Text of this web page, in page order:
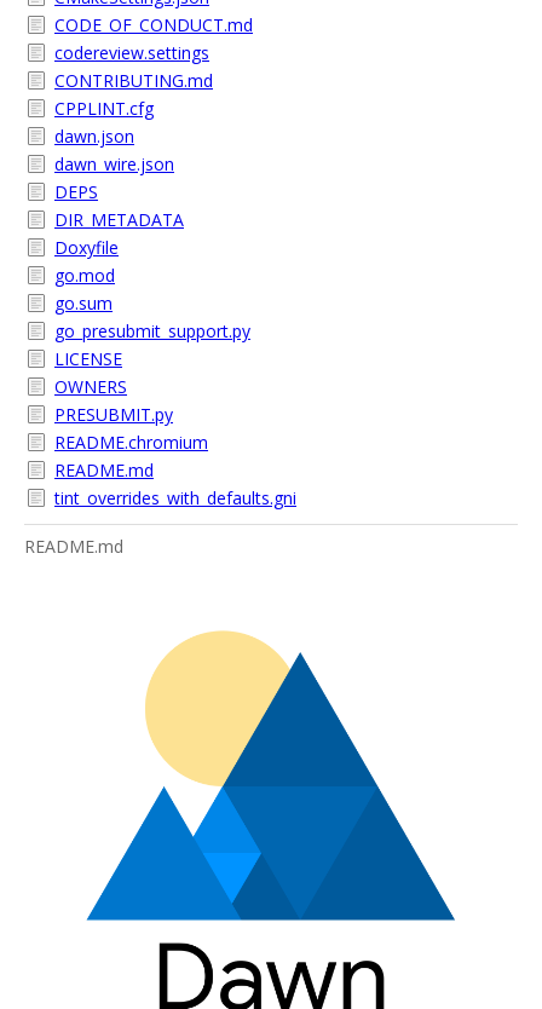
CODE_OF_CONDUCT.md
codereview.settings
CONTRIBUTING.md
CPPLINT.cfg
dawn.json
dawn_wire.json
DEPS
DIR_METADATA
Doxyfile
go.mod
go.sum
go_presubmit_support.py
LICENSE
OWNERS
PRESUBMIT.py
README.chromium
README.md
tint_overrides_with_defaults.gni
README.md